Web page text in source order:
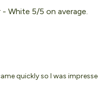
White 5/5 on average.
quickly so I was